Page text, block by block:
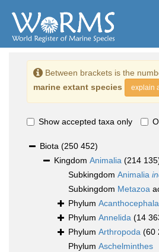
Between brackets is the
marine extant species
explain
Show accepted taxa only
Biota (250 452)
Kingdom Animalia (214
Subkingdom Animalia
Subkingdom Metazoa
Phylum Acanthocephala
Phylum Annelida (14
Phylum Arthropoda (60
Phylum Aschelminthes